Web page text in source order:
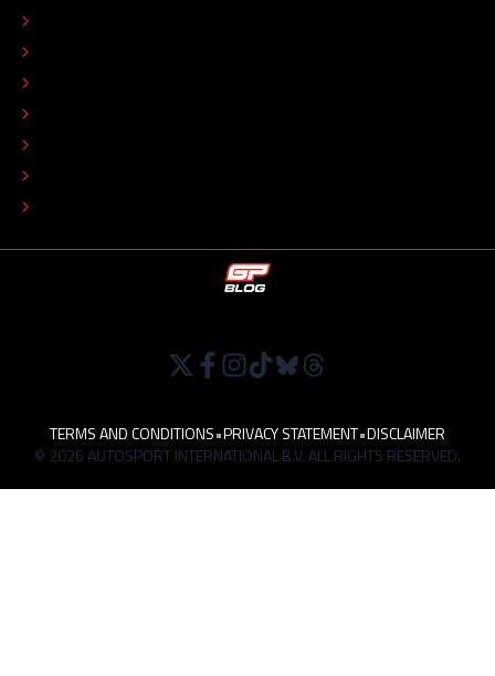
TERMS AND CONDITIONS•PRIVACY STATEMENT•DISCLAIMER
© 2026 AUTOSPORT INTERNATIONAL B.V. ALL RIGHTS RESERVED.